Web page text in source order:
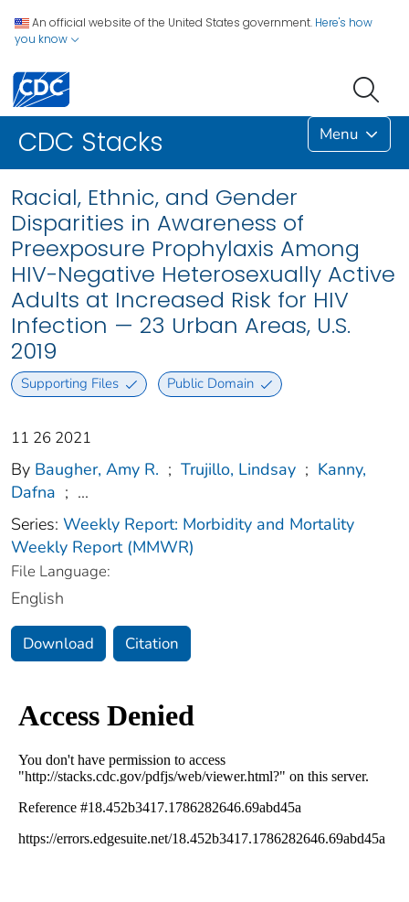
An official website of the United States government. Here's how
you know
CDC Stacks Menu
Racial, Ethnic, and Gender
Disparities in Awareness of
Preexposure Prophylaxis Among
HIV-Negative Heterosexually Active
Adults at Increased Risk for HIV
Infection — 23 Urban Areas, U.S.
2019
Supporting Files Public Domain
11 26 2021
By Baugher, Amy R. ; Trujillo, Lindsay ; Kanny,
Dafna ; ...
Series: Weekly Report: Morbidity and Mortality
Weekly Report (MMWR)
File Language:
English
Download Citation